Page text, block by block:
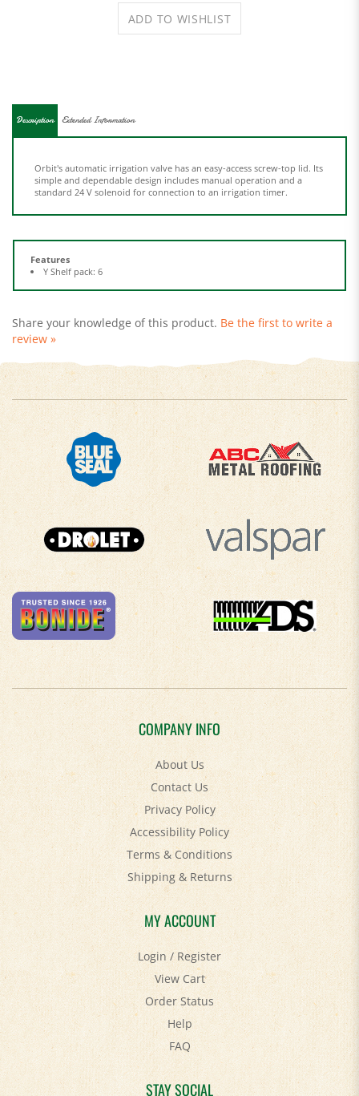
standard 24 V solenoid for connection to an irrigation timer.
Features
review »
COMPANY INFO
About Us
Contact Us
Privacy Policy
Accessibility Policy
Terms & Conditions
Shipping&Returns
MY ACCOUNT
Login/Register
View Cart
Order Status
Help
FAQ
STAY SOCIAL